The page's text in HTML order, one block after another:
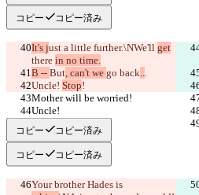
コピー コピー済み
It's just a little further.\NWe'll get
there in no time.
B -- But, can't we go back...
Uncle! Stop!
Mother will be worried!
Uncle!
Zeus!
コピー コピー済み
コピー コピー済み
Your brother Hades is